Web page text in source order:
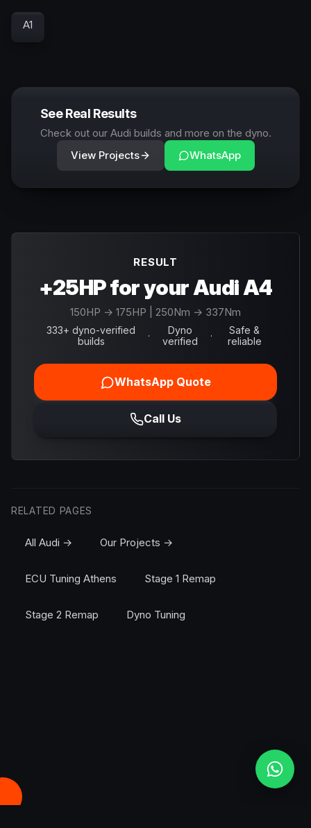
A1
See Real Results
Check out our Audi builds and more on the dyno.
View Projects
WhatsApp
RESULT
+25HP for your Audi A4
150HP → 175HP | 250Nm → 337Nm
333+ dyno-verified
builds
·
Dyno
verified
·
Safe &
reliable
WhatsApp Quote
Call Us
RELATED PAGES
All Audi → Our Projects →
ECU Tuning Athens Stage 1 Remap
Stage 2 Remap Dyno Tuning